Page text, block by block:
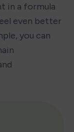
in a formula
even better
you can